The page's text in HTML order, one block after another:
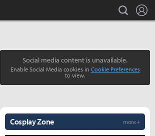
search
Social media content is unavailable.
Enable Social Media cookies in Cookie Preferences
to view.
Cosplay Zone more +